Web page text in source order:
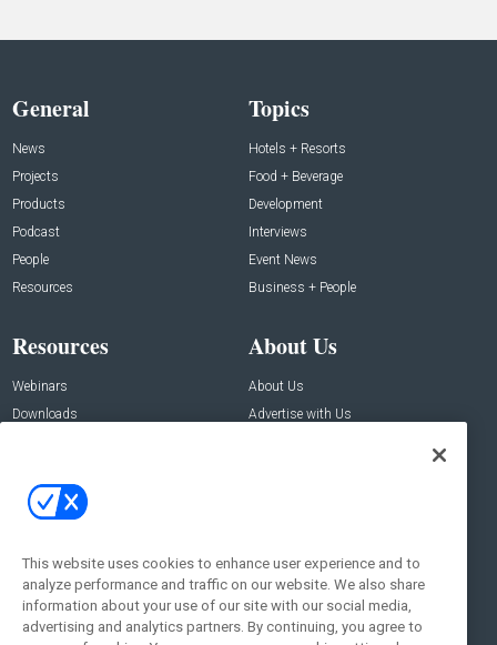
General
News
Projects
Products
Podcast
People
Resources
Topics
Hotels + Resorts
Food + Beverage
Development
Interviews
Event News
Business + People
Resources
Webinars
Downloads
About Us
About Us
Advertise with Us
Contact Us
Address:
New York , NY 10005
Social:
This website uses cookies to enhance user experience and to
analyze performance and traffic on our website. We also share
information about your use of our site with our social media,
advertising and analytics partners. By continuing, you agree to